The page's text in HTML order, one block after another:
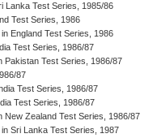
Lanka Test Series, 1985/86
Test Series, 1986
England Test Series, 1986
Test Series, 1986/87
Pakistan Test Series, 1986/87
87
Test Series, 1986/87
Test Series, 1986/87
New Zealand Test Series, 1986/87
Sri Lanka Test Series, 1987